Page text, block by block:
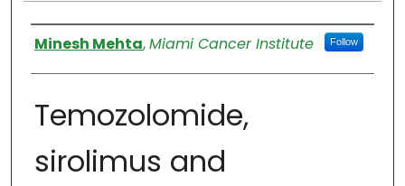
Authors
Minesh Mehta,Miami Cancer Institute Follow
Temozolomide,
sirolimus and